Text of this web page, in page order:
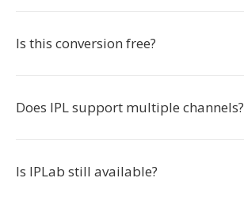
Is this conversion free?
Does IPL support multiple channels?
Is IPLab still available?